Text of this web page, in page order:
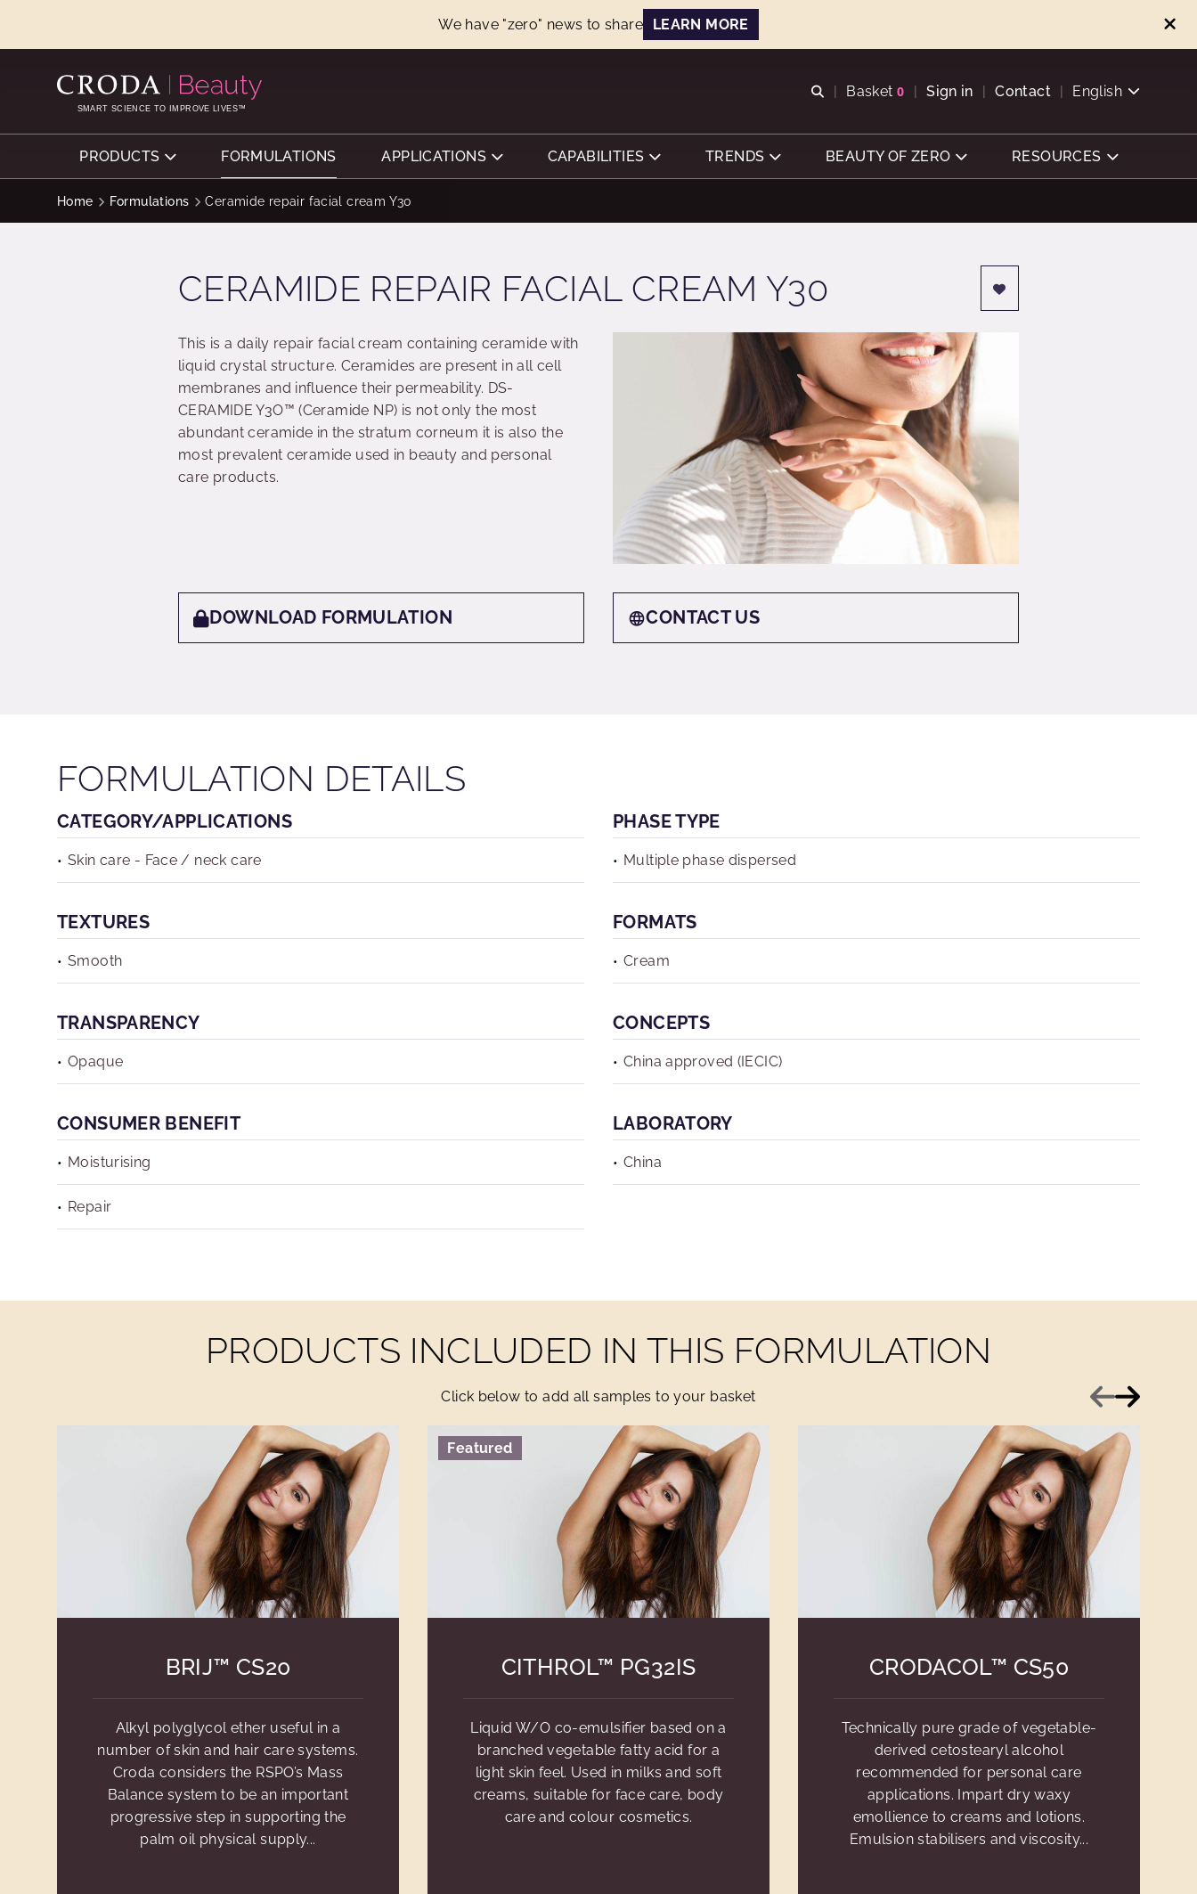
We have "zero" news to share LEARN MORE
SMART SCIENCE TO IMPROVE LIVES™
Open search
Basket 0
View basket
Sign in Contact English
PRODUCTS FORMULATIONS APPLICATIONS CAPABILITIES TRENDS BEAUTY OF ZERO RESOURCES
Home Formulations Ceramide repair facial cream Y30
CERAMIDE REPAIR FACIAL CREAM Y30
This is a daily repair facial cream containing ceramide with
liquid crystal structure. Ceramides are present in all cell
membranes and influence their permeability. DS-
CERAMIDE Y3O™ (Ceramide NP) is not only the most
abundant ceramide in the stratum corneum it is also the
most prevalent ceramide used in beauty and personal
care products.
DOWNLOAD FORMULATION CONTACT US
FORMULATION DETAILS
CATEGORY/APPLICATIONS
Skin care - Face / neck care
PHASE TYPE
Multiple phase dispersed
TEXTURES
Smooth
FORMATS
Cream
TRANSPARENCY
Opaque
CONCEPTS
China approved (IECIC)
CONSUMER BENEFIT
Moisturising
Repair
LABORATORY
China
PRODUCTS INCLUDED IN THIS FORMULATION
Click below to add all samples to your basket Previous
Next
BRIJ™ CS20
Alkyl polyglycol ether useful in a
number of skin and hair care systems.
Croda considers the RSPO’s Mass
Balance system to be an important
progressive step in supporting the
palm oil physical supply...
Featured
CITHROL™ PG32IS
Liquid W/O co-emulsifier based on a
branched vegetable fatty acid for a
light skin feel. Used in milks and soft
creams, suitable for face care, body
care and colour cosmetics.
CRODACOL™ CS50
Technically pure grade of vegetable-
derived cetostearyl alcohol
recommended for personal care
applications. Impart dry waxy
emollience to creams and lotions.
Emulsion stabilisers and viscosity...